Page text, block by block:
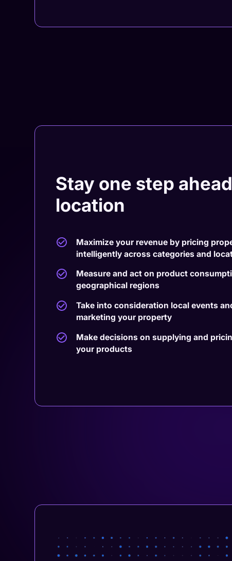
Stay one step
location
Maximize your revenue by pricing
intelligently across categories and
Measure and act on product
geographical regions
Take into consideration local events
marketing your property
Make decisions on supplying and
your products